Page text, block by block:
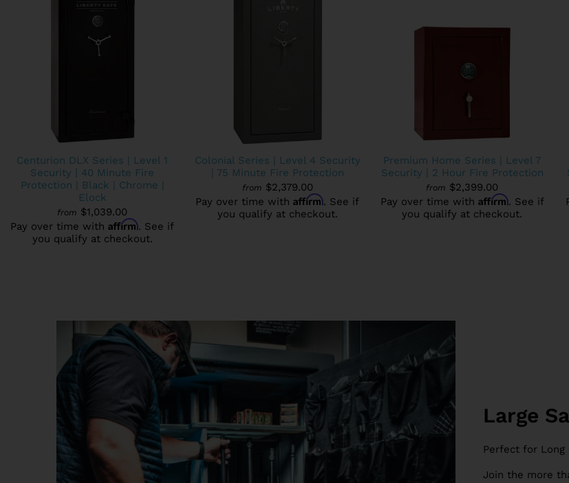
Centurion DLX Series | Level 1
Security | 40 Minute Fire
Protection | Black | Chrome |
Elock
from $1,039.00
Pay over time withAffirm. See if
you qualify at checkout.
Colonial Series | Level 4 Security
| 75 Minute Fire Protection
from $2,379.00
Pay over time withAffirm. See if
you qualify at checkout.
Premium Home Series | Level 7
Security | 2 Hour Fire Protection
from $2,399.00
Pay over time with Affirm. See if
you qualify at checkout.
Large
Perfect for Long
Join the more